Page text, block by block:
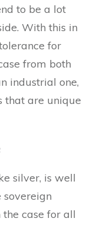
to be a lot
With this in
for
from both
industrial one,
that are unique
silver, is well
the case for all